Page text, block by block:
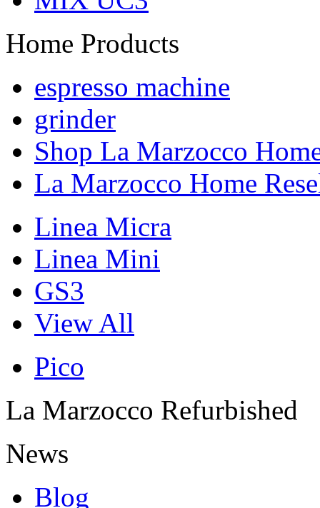
Home Products
espresso machine
grinder
Shop La Marzocco
La Marzocco Home
Linea Micra
Linea Mini
GS3
View All
Pico
La Marzocco Refurbished
News
Blog